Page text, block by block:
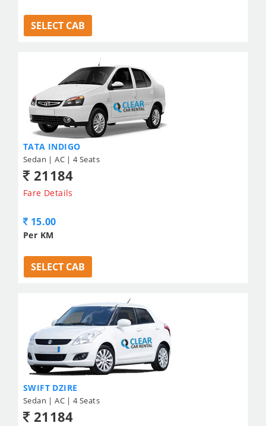
SELECT CAB
TATA INDIGO
Sedan | AC | 4 Seats
21184
Fare Details
15.00
Per KM
SELECT CAB
SWIFT DZIRE
Sedan | AC | 4 Seats
21184